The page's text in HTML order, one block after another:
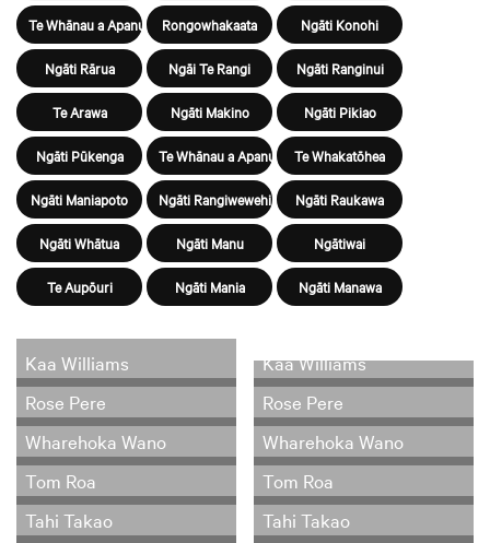
Te Whānau a Apanui Rongowhakaata Ngāti Konohi
Ngāti Rārua Ngāi Te Rangi Ngāti Ranginui
Te Arawa Ngāti Makino Ngāti Pikiao
Ngāti Pūkenga Te Whānau a Apanui Te Whakatōhea
Ngāti Maniapoto Ngāti Rangiwewehi Ngāti Raukawa
Ngāti Whātua Ngāti Manu Ngātiwai
Te Aupōuri Ngāti Mania Ngāti Manawa
Kaa Williams
Rose Pere
Wharehoka Wano
Tom Roa
Tahi Takao
Kaa Williams
Rose Pere
Wharehoka Wano
Tom Roa
Tahi Takao